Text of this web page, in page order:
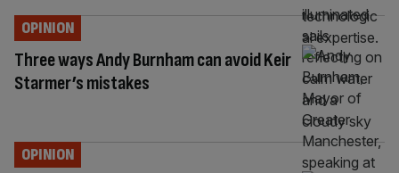
Three ways Andy Burnham can avoid Keir
Starmer’s mistakes
OPINION
OPINION